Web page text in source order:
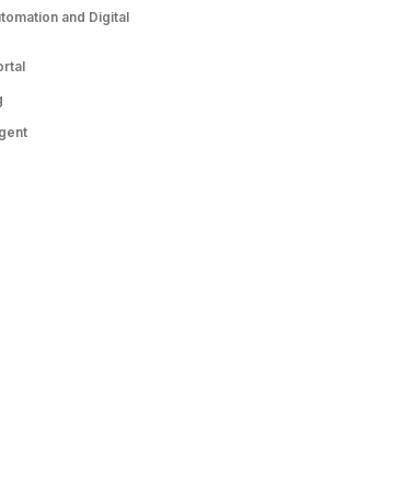
and Digital